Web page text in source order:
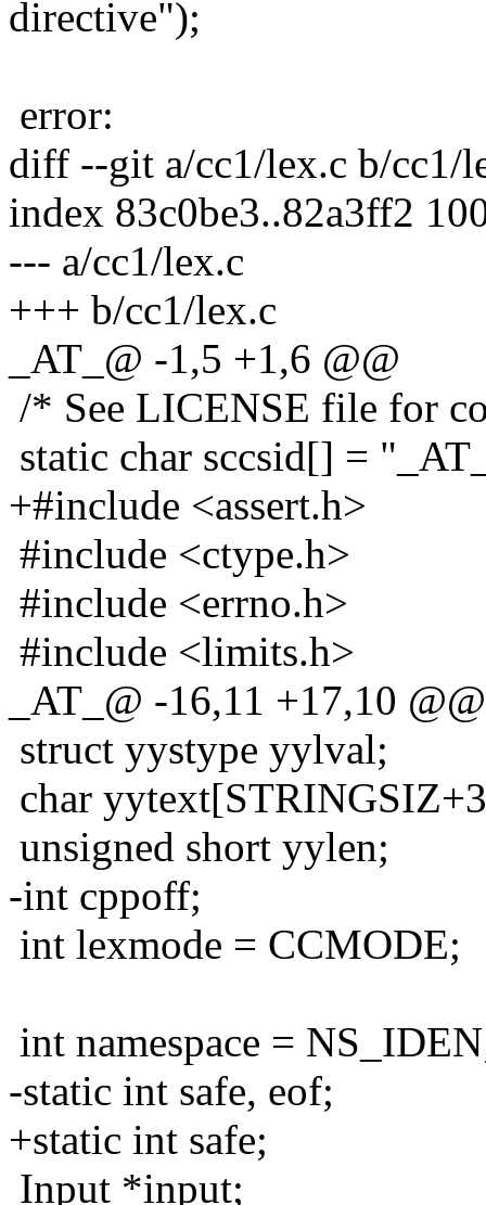
directive");
error:
diff --git a/cc1/lex.c b/cc1/
index 83c0be3..82a3ff2
--- a/cc1/lex.c
+++ b/cc1/lex.c
_AT_@ -1,5 +1,6 @@
/* See LICENSE file for
static char sccsid[] =
+#include <assert.h>
#include <ctype.h>
#include <errno.h>
#include <limits.h>
_AT_@ -16,11 +17,10
struct yystype yylval;
char
unsigned short yylen;
-int cppoff;
int lexmode = CCMODE;
int namespace =
-static int safe, eof;
+static int safe;
Input *input;